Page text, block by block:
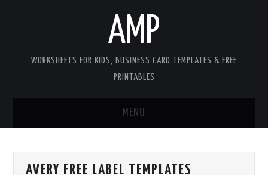
AMP
WORKSHEETS FOR KIDS, BUSINESS CARD TEMPLATES & FREE
PRINTABLES
MENU
AVERY FREE LABEL TEMPLATES